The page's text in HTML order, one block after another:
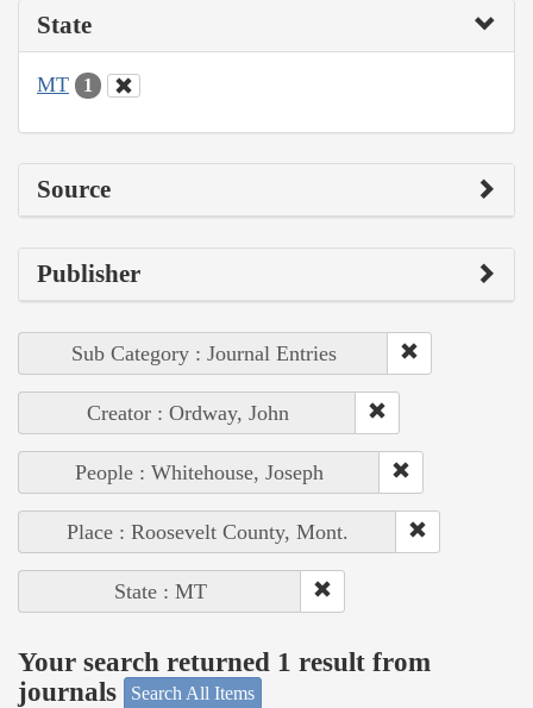
State
MT 1
Source
Publisher
Sub Category : Journal Entries
Creator : Ordway, John
People : Whitehouse, Joseph
Place : Roosevelt County, Mont.
State : MT
Your search returned 1 result from
journals
Search All Items